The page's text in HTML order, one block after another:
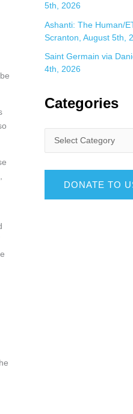
5th, 2026
Ashanti: The Human/
Scranton, August 5th,
Saint Germain via
4th, 2026
Categories
DONATE TO